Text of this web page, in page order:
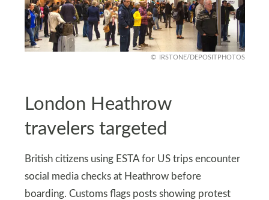
IRSTONE/DEPOSITPHOTOS
London Heathrow
travelers targeted
British citizens using ESTA for US trips encounter
social media checks at Heathrow before
boarding. Customs flags posts showing protest